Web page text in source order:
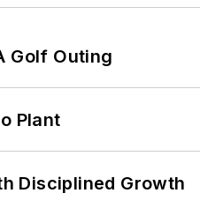
Golf Outing
Plant
Disciplined Growth